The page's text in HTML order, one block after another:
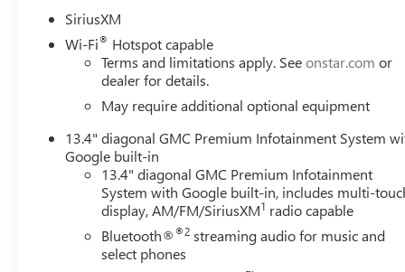
- Automatic Emergency Braking with Forward Collision
- 220-amp alternator and heavy-duty 80-amp-hour
- Spray-on pickup bedliner with GMC logo protection
elements that signal serious capability. Inside,
rear outboard seats provide comfort for your crew. The
surround vision cameras, and integrated trailer
Built with the professional in mind, this Sierra 3500HD
duty applications. The trailer tire pressure monitoring
guidance system with hitch view camera simplifies
ensure reliable operation in demanding conditions,
SiriusXM
Wi-Fi® Hotspot capable
Terms and limitations apply. Seeonstar.com or
dealer for details.
May require additional optional equipment
13.4" diagonal GMC Premium Infotainment System
Google built-in
13.4" diagonal GMC Premium Infotainment
System with Google built-in, includes multi-
display, AM/FM/SiriusXM1 radio capable
Bluetooth®®2 streaming audio for music and
select phones